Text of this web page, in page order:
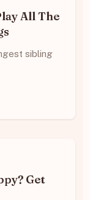
All The
sibling
Get